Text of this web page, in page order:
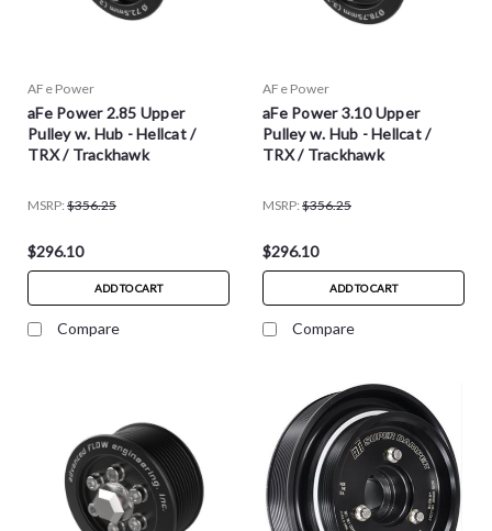
AFe Power
aFe Power 2.85 Upper
Pulley w. Hub - Hellcat /
TRX / Trackhawk
MSRP: $356.25
$296.10
ADD TO CART
Compare
AFe Power
aFe Power 3.10 Upper
Pulley w. Hub - Hellcat /
TRX / Trackhawk
MSRP: $356.25
$296.10
ADD TO CART
Compare